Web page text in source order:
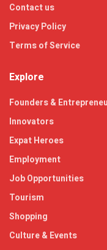
Contact us
Privacy Policy
Terms of Service
Explore
Founders &
Innovators
Expat Heroes
Employment
Job Opportunities
Tourism
Shopping
Culture & Events